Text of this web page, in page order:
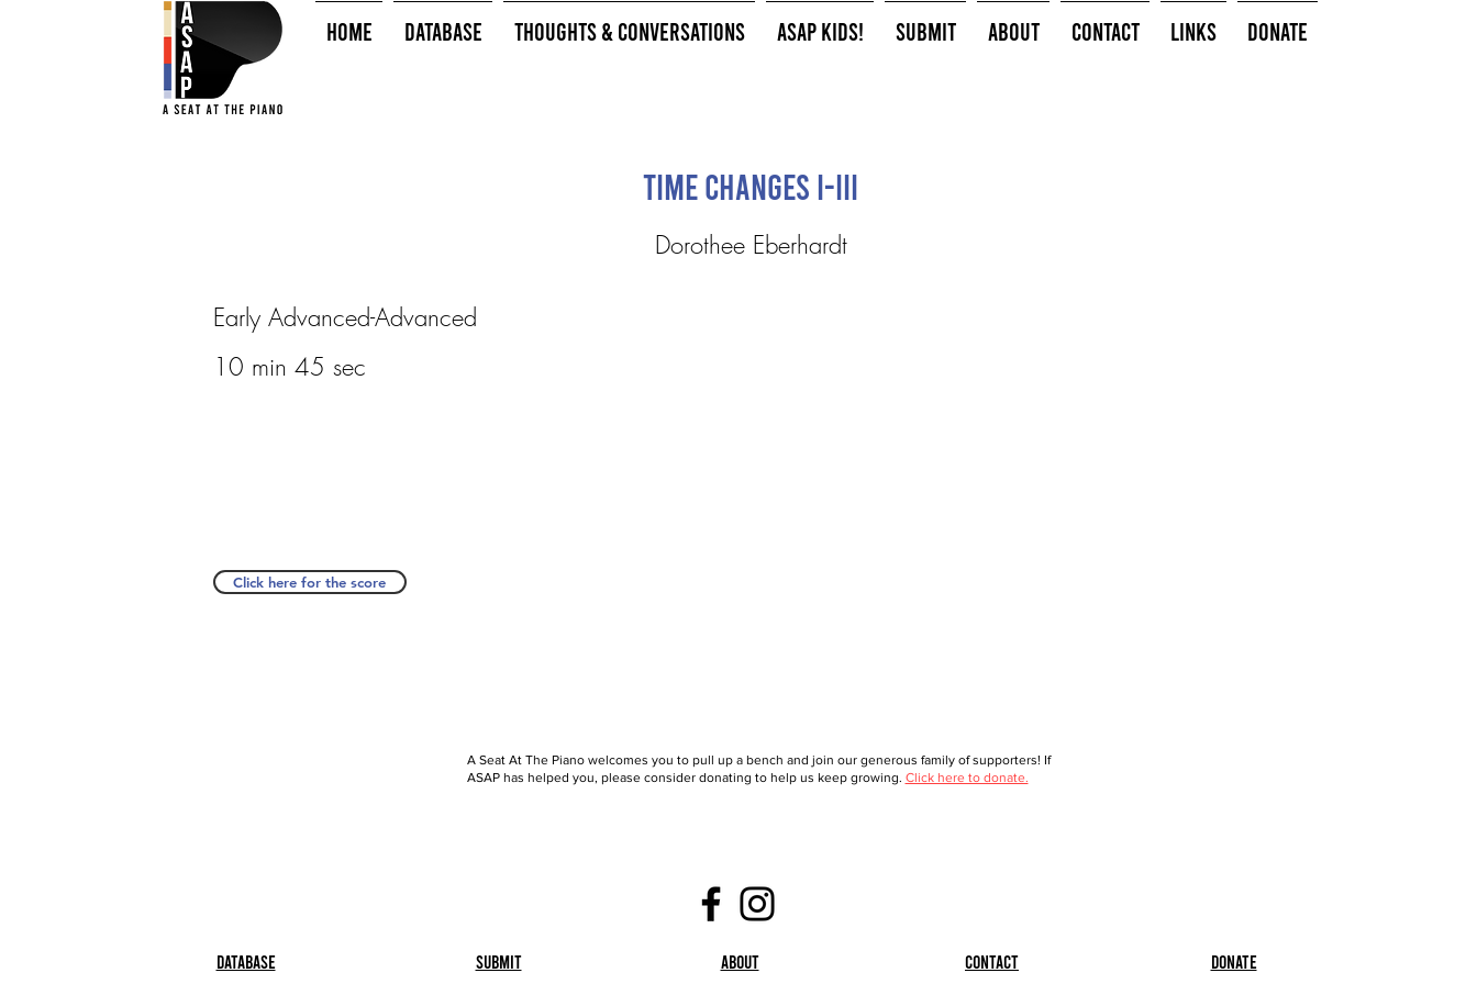
HOME Database Thoughts & Conversations ASAP Kids! Submit About Contact Links Donate
Time Changes I-III
Dorothee Eberhardt
Early Advanced-Advanced
10 min 45 sec
Click here for the score
A Seat At The Piano welcomes you to pull up a bench and join our generous family of supporters! If
ASAP has helped you, please consider donating to help us keep growing. Click here to donate.
Database Submit About Contact Donate